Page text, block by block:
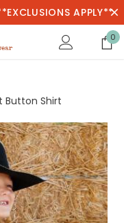
APPLY**
0
Button Shirt